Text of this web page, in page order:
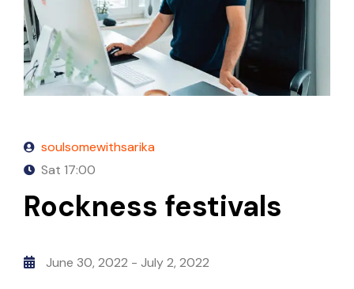
soulsomewithsarika
Sat 17:00
Rockness festivals
June 30, 2022 - July 2, 2022